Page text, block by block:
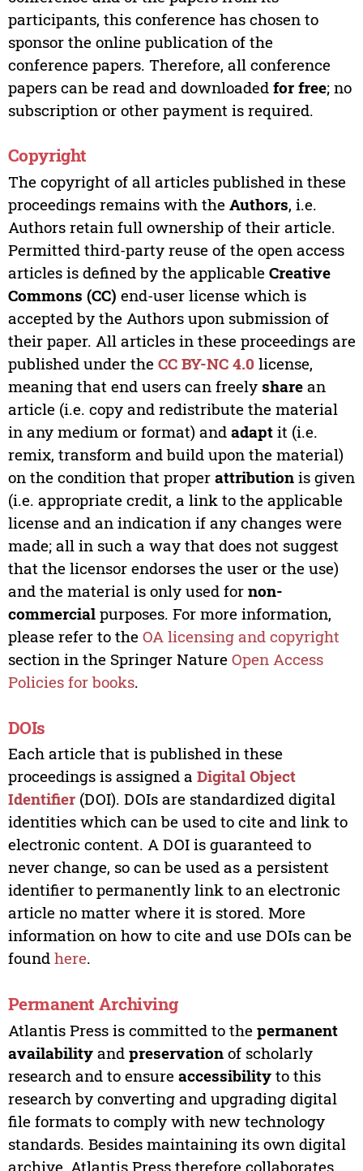
participants, this conference has chosen to
sponsor the online publication of the
conference papers. Therefore, all conference
papers can be read and downloaded for free; no
subscription or other payment is required.
Copyright
The copyright of all articles published in these
proceedings remains with the Authors, i.e.
Authors retain full ownership of their article.
Permitted third-party reuse of the open access
articles is defined by the applicable Creative
Commons (CC) end-user license which is
accepted by the Authors upon submission of
their paper. All articles in these proceedings are
published under the CC BY-NC 4.0 license,
meaning that end users can freely sharean
article (i.e. copy and redistribute the material
in any medium or format) and adaptit (i.e.
remix, transform and build upon the material)
on the condition that proper attributionis given
(i.e. appropriate credit, a link to the applicable
license and an indication if any changes were
made; all in such a way that does not suggest
that the licensor endorses the user or the use)
and the material is only used for non-
commercialpurposes. For more information,
please refer to the OA licensing and copyright
section in the Springer Nature Open Access
Policies for books.
DOIs
Each article that is published in these
proceedings is assigned a Digital Object
Identifier(DOI). DOIs are standardized digital
identities which can be used to cite and link to
electronic content. A DOI is guaranteed to
never change, so can be used as a persistent
identifier to permanently link to an electronic
article no matter where it is stored. More
information on how to cite and use DOIs can be
found here.
Permanent Archiving
Atlantis Press is committed to the permanent
availabilityand preservationof scholarly
research and to ensure accessibilityto this
research by converting and upgrading digital
file formats to comply with new technology
standards. Besides maintaining its own digital
archive, Atlantis Press therefore collaborates